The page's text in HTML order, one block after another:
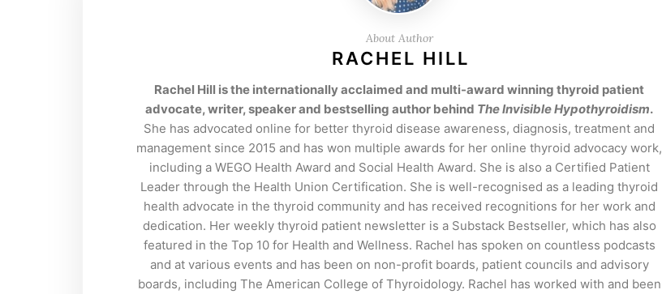
About Author
RACHEL HILL
Rachel Hill is the internationally acclaimed and multi-award winning thyroid patient
advocate, writer, speaker and bestselling author behind The Invisible Hypothyroidism.
She has advocated online for better thyroid disease awareness, diagnosis, treatment and
management since 2015 and has won multiple awards for her online thyroid advocacy work,
including a WEGO Health Award and Social Health Award. She is also a Certified Patient
Leader through the Health Union Certification. She is well-recognised as a leading thyroid
health advocate in the thyroid community and has received recognitions for her work and
dedication. Her weekly thyroid patient newsletter is a Substack Bestseller, which has also
featured in the Top 10 for Health and Wellness. Rachel has spoken on countless podcasts
and at various events and has been on non-profit boards, patient councils and advisory
boards, including The American College of Thyroidology. Rachel has worked with and been